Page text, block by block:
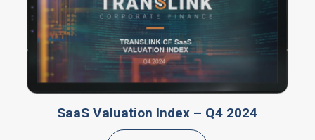
SaaS Valuation Index – Q4 2024